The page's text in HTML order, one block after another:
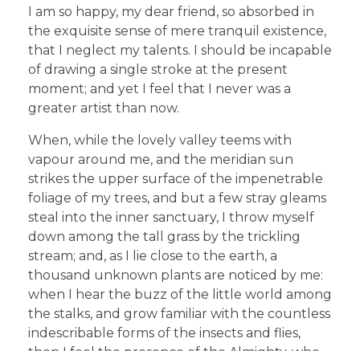
I am so happy, my dear friend, so absorbed in
the exquisite sense of mere tranquil existence,
that I neglect my talents. I should be incapable
of drawing a single stroke at the present
moment; and yet I feel that I never was a
greater artist than now.
When, while the lovely valley teems with
vapour around me, and the meridian sun
strikes the upper surface of the impenetrable
foliage of my trees, and but a few stray gleams
steal into the inner sanctuary, I throw myself
down among the tall grass by the trickling
stream; and, as I lie close to the earth, a
thousand unknown plants are noticed by me:
when I hear the buzz of the little world among
the stalks, and grow familiar with the countless
indescribable forms of the insects and flies,